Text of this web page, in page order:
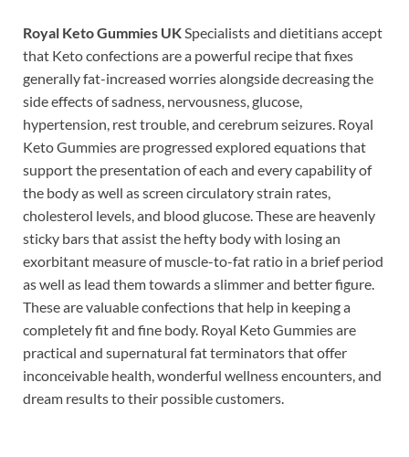
Royal Keto Gummies UK Specialists and dietitians accept
that Keto confections are a powerful recipe that fixes
generally fat-increased worries alongside decreasing the
side effects of sadness, nervousness, glucose,
hypertension, rest trouble, and cerebrum seizures. Royal
Keto Gummies are progressed explored equations that
support the presentation of each and every capability of
the body as well as screen circulatory strain rates,
cholesterol levels, and blood glucose. These are heavenly
sticky bars that assist the hefty body with losing an
exorbitant measure of muscle-to-fat ratio in a brief period
as well as lead them towards a slimmer and better figure.
These are valuable confections that help in keeping a
completely fit and fine body. Royal Keto Gummies are
practical and supernatural fat terminators that offer
inconceivable health, wonderful wellness encounters, and
dream results to their possible customers.